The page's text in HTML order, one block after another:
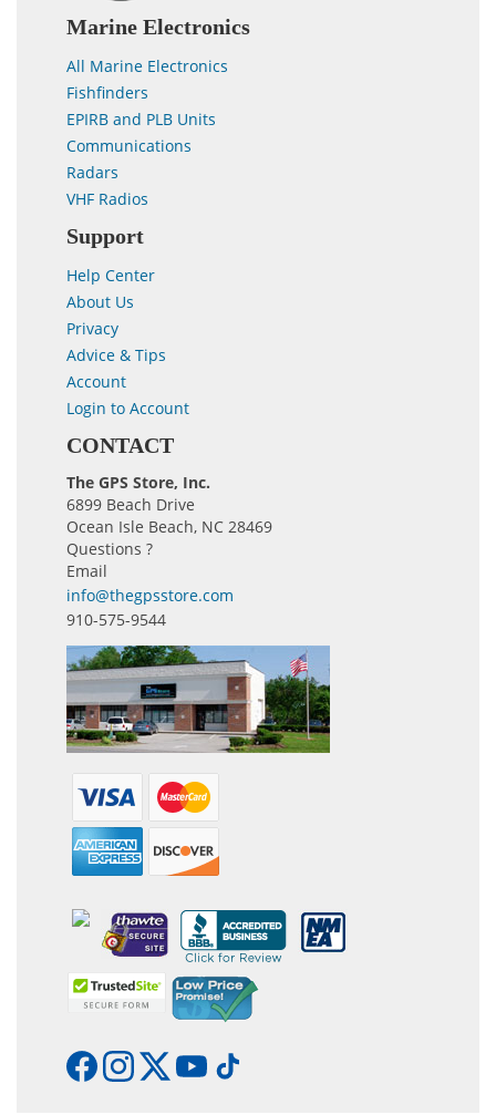
Marine Electronics
All Marine Electronics
Fishfinders
EPIRB and PLB Units
Communications
Radars
VHF Radios
Support
Help Center
About Us
Privacy
Advice & Tips
Account
Login to Account
CONTACT
The GPS Store, Inc.
6899 Beach Drive
Ocean Isle Beach, NC 28469
Questions ?
Email
info@thegpsstore.com
910-575-9544